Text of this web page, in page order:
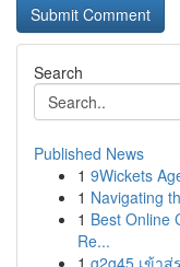
Search
Published News
1 9Wickets
1 Navigating
1 Best Online
Re...
1 g2g45 เข้าสู่